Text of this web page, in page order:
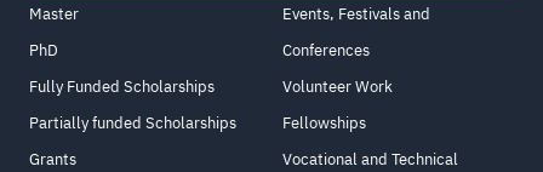
Master
PhD
Fully Funded Scholarships
Partially funded Scholarships
Grants
Events, Festivals and
Conferences
Volunteer Work
Fellowships
Vocational and Technical